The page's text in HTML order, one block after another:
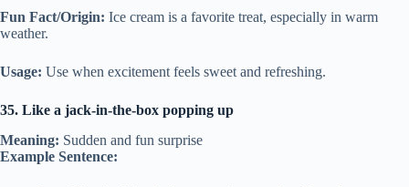
Fun Fact/Origin: Ice cream is a favorite treat, especially in warm
weather.
Usage: Use when excitement feels sweet and refreshing.
35. Like a jack-in-the-box popping up
Meaning: Sudden and fun surprise
Example Sentence: